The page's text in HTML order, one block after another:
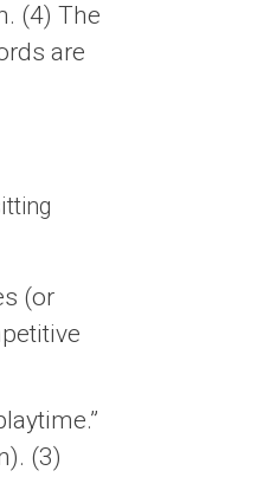
(4) The
are
(or
(3)